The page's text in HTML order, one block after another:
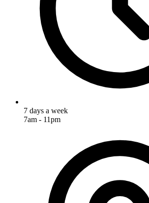
7 days a week
7am - 11pm